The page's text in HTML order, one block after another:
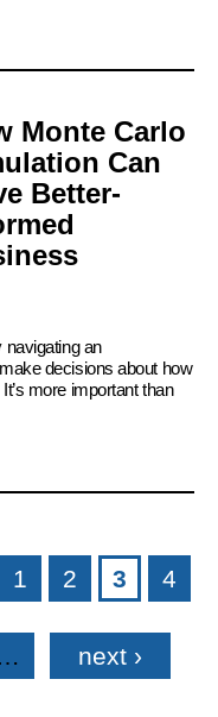
Monte Carlo
Can
Better-
navigating an
decisions about how
more important than
1 2 3 4
next ›